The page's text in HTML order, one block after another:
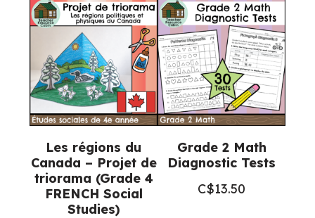
Les régions du
Canada – Projet de
triorama (Grade 4
FRENCH Social
Studies)
Grade 2 Math
Diagnostic Tests
C$13.50